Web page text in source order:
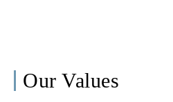
Our Values